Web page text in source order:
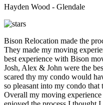
Hayden Wood - Glendale
Bison Relocation made the
They made my moving
best experience with Bison
Josh, Alex & John were the
scared thy my condo would
so pleasant into my condo that
Overall my moving